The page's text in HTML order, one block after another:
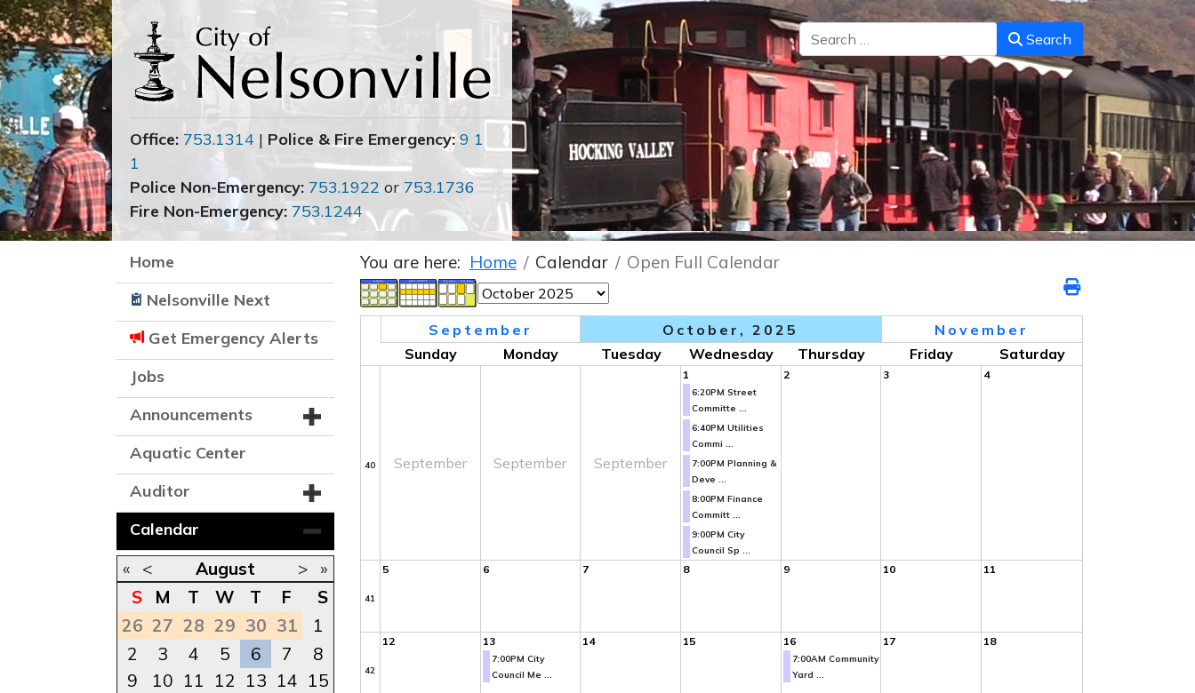
Search Search
Office: 753.1314 | Police & Fire Emergency: 9 1
1
Police Non-Emergency: 753.1922 or 753.1736
Fire Non-Emergency: 753.1244
Home
Nelsonville Next
Get Emergency Alerts
Jobs
Announcements
Aquatic Center
Auditor
Calendar
« < August >
»
S
M T W T F
S
26 27 28 29 30 31
1
2
3 4 5 6 7
8
9
10 11 12 13 14 15
You are here: Home Calendar Open Full Calendar
September October, 2025
November
Sunday
Monday Tuesday Wednesday Thursday Friday Saturday
40 September September September
1
6:20PM Street
Committe ...
6:40PM Utilities
Commi ...
7:00PM Planning &
Deve ...
8:00PM Finance
Committ ...
9:00PM City
Council Sp ...
2 3 4
41
5 6 7 8 9 10 11
42
12 13
7:00PM City
Council Me ...
14 15 16
7:00AM Community
Yard ...
17 18